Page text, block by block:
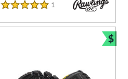
5 Stars
1 Reviews
$